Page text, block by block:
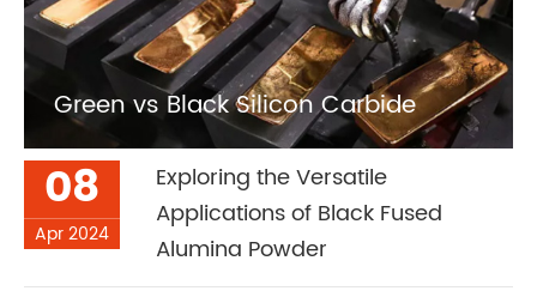
Green vs Black Silicon Carbide
08
Apr 2024
Exploring the Versatile
Applications of Black Fused
Alumina Powder